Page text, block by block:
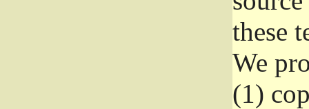
these
We
(1)